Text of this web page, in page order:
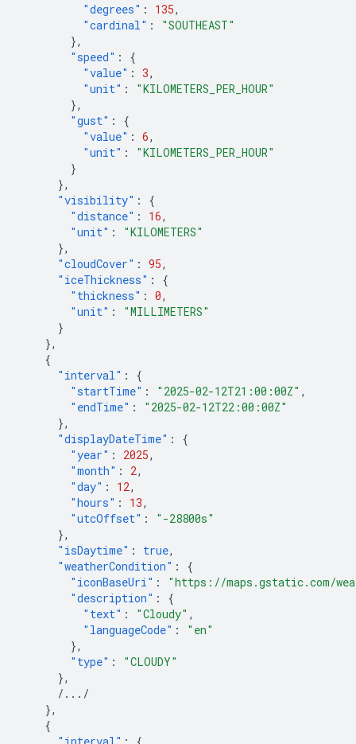
"degrees" : 135,
"cardinal" :
"SOUTHEAST"
},
"speed" :
{
"value" : 3,
"unit" :
"KILOMETERS_PER_HOUR"
},
"gust" :
{
"value" : 6,
"unit" :
"KILOMETERS_PER_HOUR"
}
},
"visibility" :
{
"distance" : 16,
"unit" :
"KILOMETERS"
},
"cloudCover" : 95,
"iceThickness" :
{
"thickness" : 0,
"unit" :
"MILLIMETERS"
}
},
{
"interval" :
{
"startTime" : "2025-02-12T21:00:00Z" ,
"endTime" :
"2025-02-12T22:00:00Z"
},
"displayDateTime" :
{
"year" : 2025,
"month" : 2,
"day" : 12,
"hours" : 13,
"utcOffset" :
"-28800s"
},
"isDaytime" : true,
"weatherCondition" :
{
"iconBaseUri" :
"https://maps.gstatic.com/
"description" :
{
"text" : "Cloudy" ,
"languageCode" :
"en"
},
"type" :
"CLOUDY"
},
/.../
},
{